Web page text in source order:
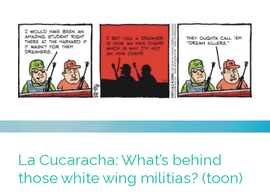
La Cucaracha: What’s behind
those white wing militias? (toon)